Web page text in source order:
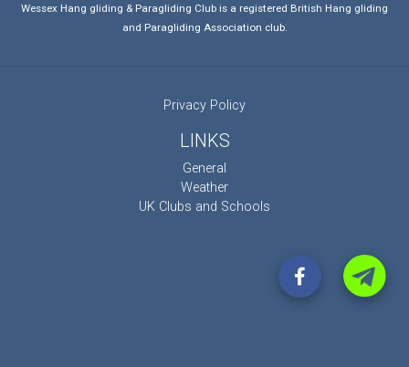
Wessex Hang gliding & Paragliding Club is a registered British Hang gliding
and Paragliding Association club.
Privacy Policy
LINKS
General
Weather
UK Clubs and Schools